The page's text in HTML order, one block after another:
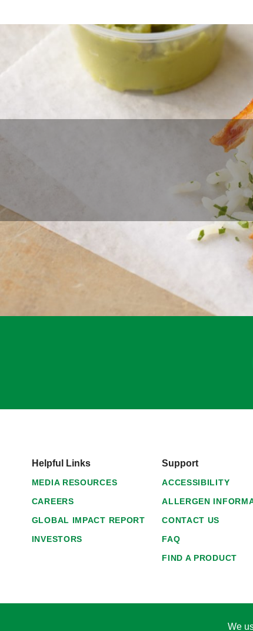
Helpful Links
MEDIA RESOURCES
CAREERS
GLOBAL IMPACT REPORT
INVESTORS
Support
ACCESSIBILITY
ALLERGEN
CONTACT US
FAQ
FIND A PRODUCT
We